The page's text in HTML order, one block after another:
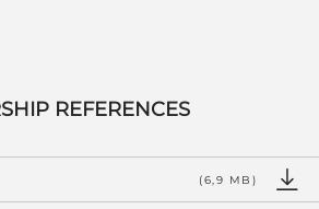
REFERENCES
(6,9 MB)